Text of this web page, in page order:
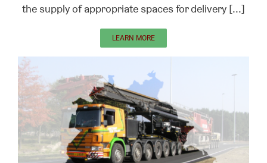
the supply of appropriate spaces for delivery [...]
LEARN MORE